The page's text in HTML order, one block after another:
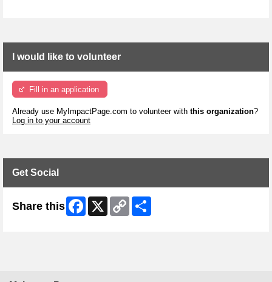
I would like to volunteer
Fill in an application
Already use MyImpactPage.com to volunteer with this organization?
Log in to your account
Get Social
Share this Facebook
X
Copy
Link